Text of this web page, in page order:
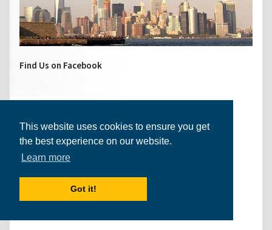
This website uses cookies to ensure you get
the best experience on our website.
Learn more
Got it!
Find Us on Facebook